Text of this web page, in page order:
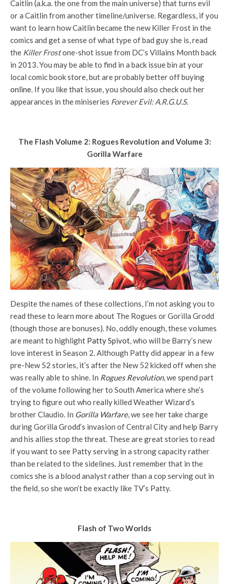
Caitlin (a.k.a. the one from the main universe) that turns evil
or a Caitlin from another timeline/universe. Regardless, if you
want to learn how Caitlin became the new Killer Frost in the
comics and get a sense of what type of bad guy she is, read
the Killer Frostone-shot issue from DC’s Villains Month back
in 2013. You may be able to find in a back issue bin at your
local comic book store, but are probably better off buying
online. If you like that issue, you should also check out her
appearances in the miniseries Forever Evil: A.R.G.U.S.
The Flash Volume 2: Rogues Revolution and Volume 3:
Gorilla Warfare
Despite the names of these collections, I’m not asking you to
read these to learn more about The Rogues or Gorilla Grodd
(though those are bonuses). No, oddly enough, these volumes
are meant to highlight Patty Spivot, who will be Barry’s new
love interest in Season 2. Although Patty did appear in a few
pre-New 52 stories, it’s after the New 52 kicked off when she
was really able to shine. In Rogues Revolution, we spend part
of the volume following her to South America where she’s
trying to figure out who really killed Weather Wizard’s
brother Claudio. In Gorilla Warfare, we see her take charge
during Gorilla Grodd’s invasion of Central City and help Barry
and his allies stop the threat. These are great stories to read
if you want to see Patty serving in a strong capacity rather
than be related to the sidelines. Just remember that in the
comics she is a blood analyst rather than a cop serving out in
the field, so she won’t be exactly like TV’s Patty.
Flash of Two Worlds